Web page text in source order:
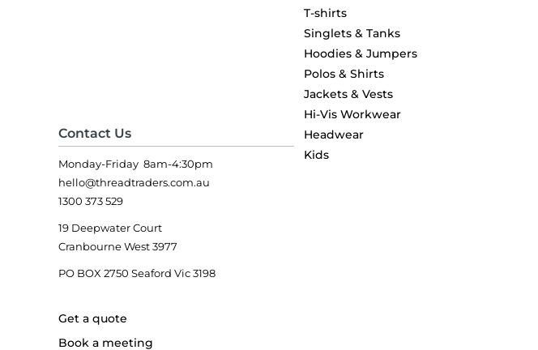
Contact Us
Monday-Friday 8am-4:30pm
hello@threadtraders.com.au
1300 373 529
19 Deepwater Court
Cranbourne West 3977
PO BOX 2750 Seaford Vic 3198
Get a quote
Book a meeting
T-shirts
Singlets & Tanks
Hoodies & Jumpers
Polos & Shirts
Jackets & Vests
Hi-Vis Workwear
Headwear
Kids